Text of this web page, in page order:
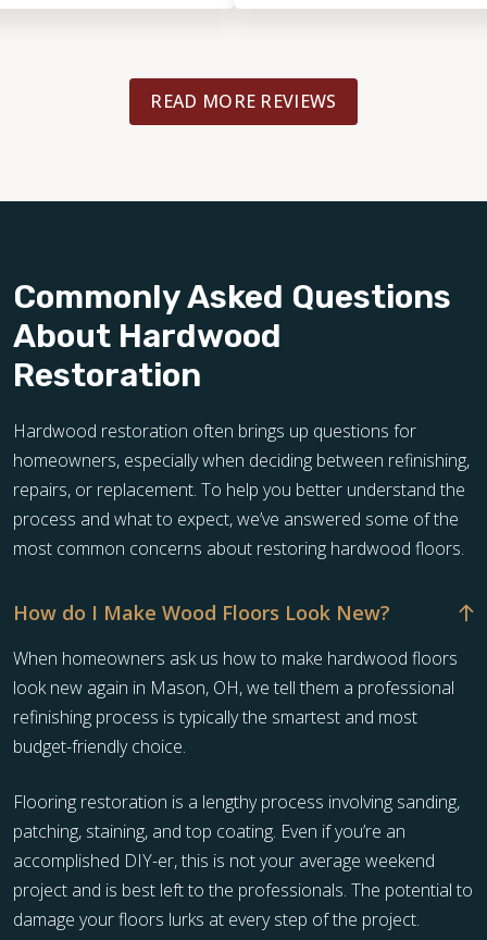
READ MORE REVIEWS
Commonly Asked Questions
About Hardwood
Restoration
Hardwood restoration often brings up questions for
homeowners, especially when deciding between refinishing,
repairs, or replacement. To help you better understand the
process and what to expect, we’ve answered some of the
most common concerns about restoring hardwood floors.
How do I Make Wood Floors Look New?
When homeowners ask us how to make hardwood floors
look new again in Mason, OH, we tell them a professional
refinishing process is typically the smartest and most
budget-friendly choice.
Flooring restoration is a lengthy process involving sanding,
patching, staining, and top coating. Even if you’re an
accomplished DIY-er, this is not your average weekend
project and is best left to the professionals. The potential to
damage your floors lurks at every step of the project.